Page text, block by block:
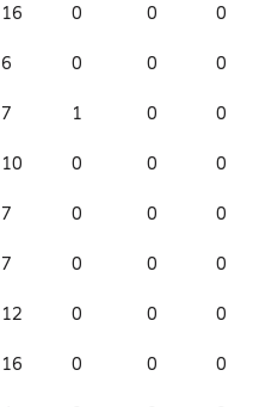
16 0 0 0
6 0 0 0
7 1 0 0
10 0 0 0
7 0 0 0
7 0 0 0
12 0 0 0
16 0 0 0